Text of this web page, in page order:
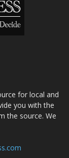
for local and
you with the
the source. We